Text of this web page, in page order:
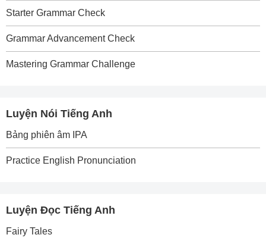
Starter Grammar Check
Grammar Advancement Check
Mastering Grammar Challenge
Luyện Nói Tiếng Anh
Bảng phiên âm IPA
Practice English Pronunciation
Luyện Đọc Tiếng Anh
Fairy Tales